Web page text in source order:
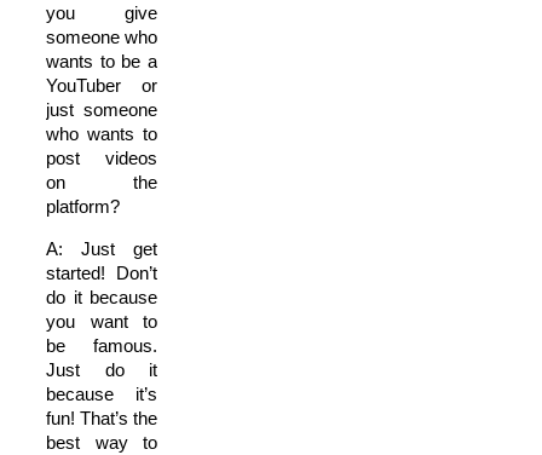
you give
someone who
wants to be a
YouTuber or
just someone
who wants to
post videos
on the
platform?
A: Just get
started! Don’t
do it because
you want to
be famous.
Just do it
because it’s
fun! That’s the
best way to